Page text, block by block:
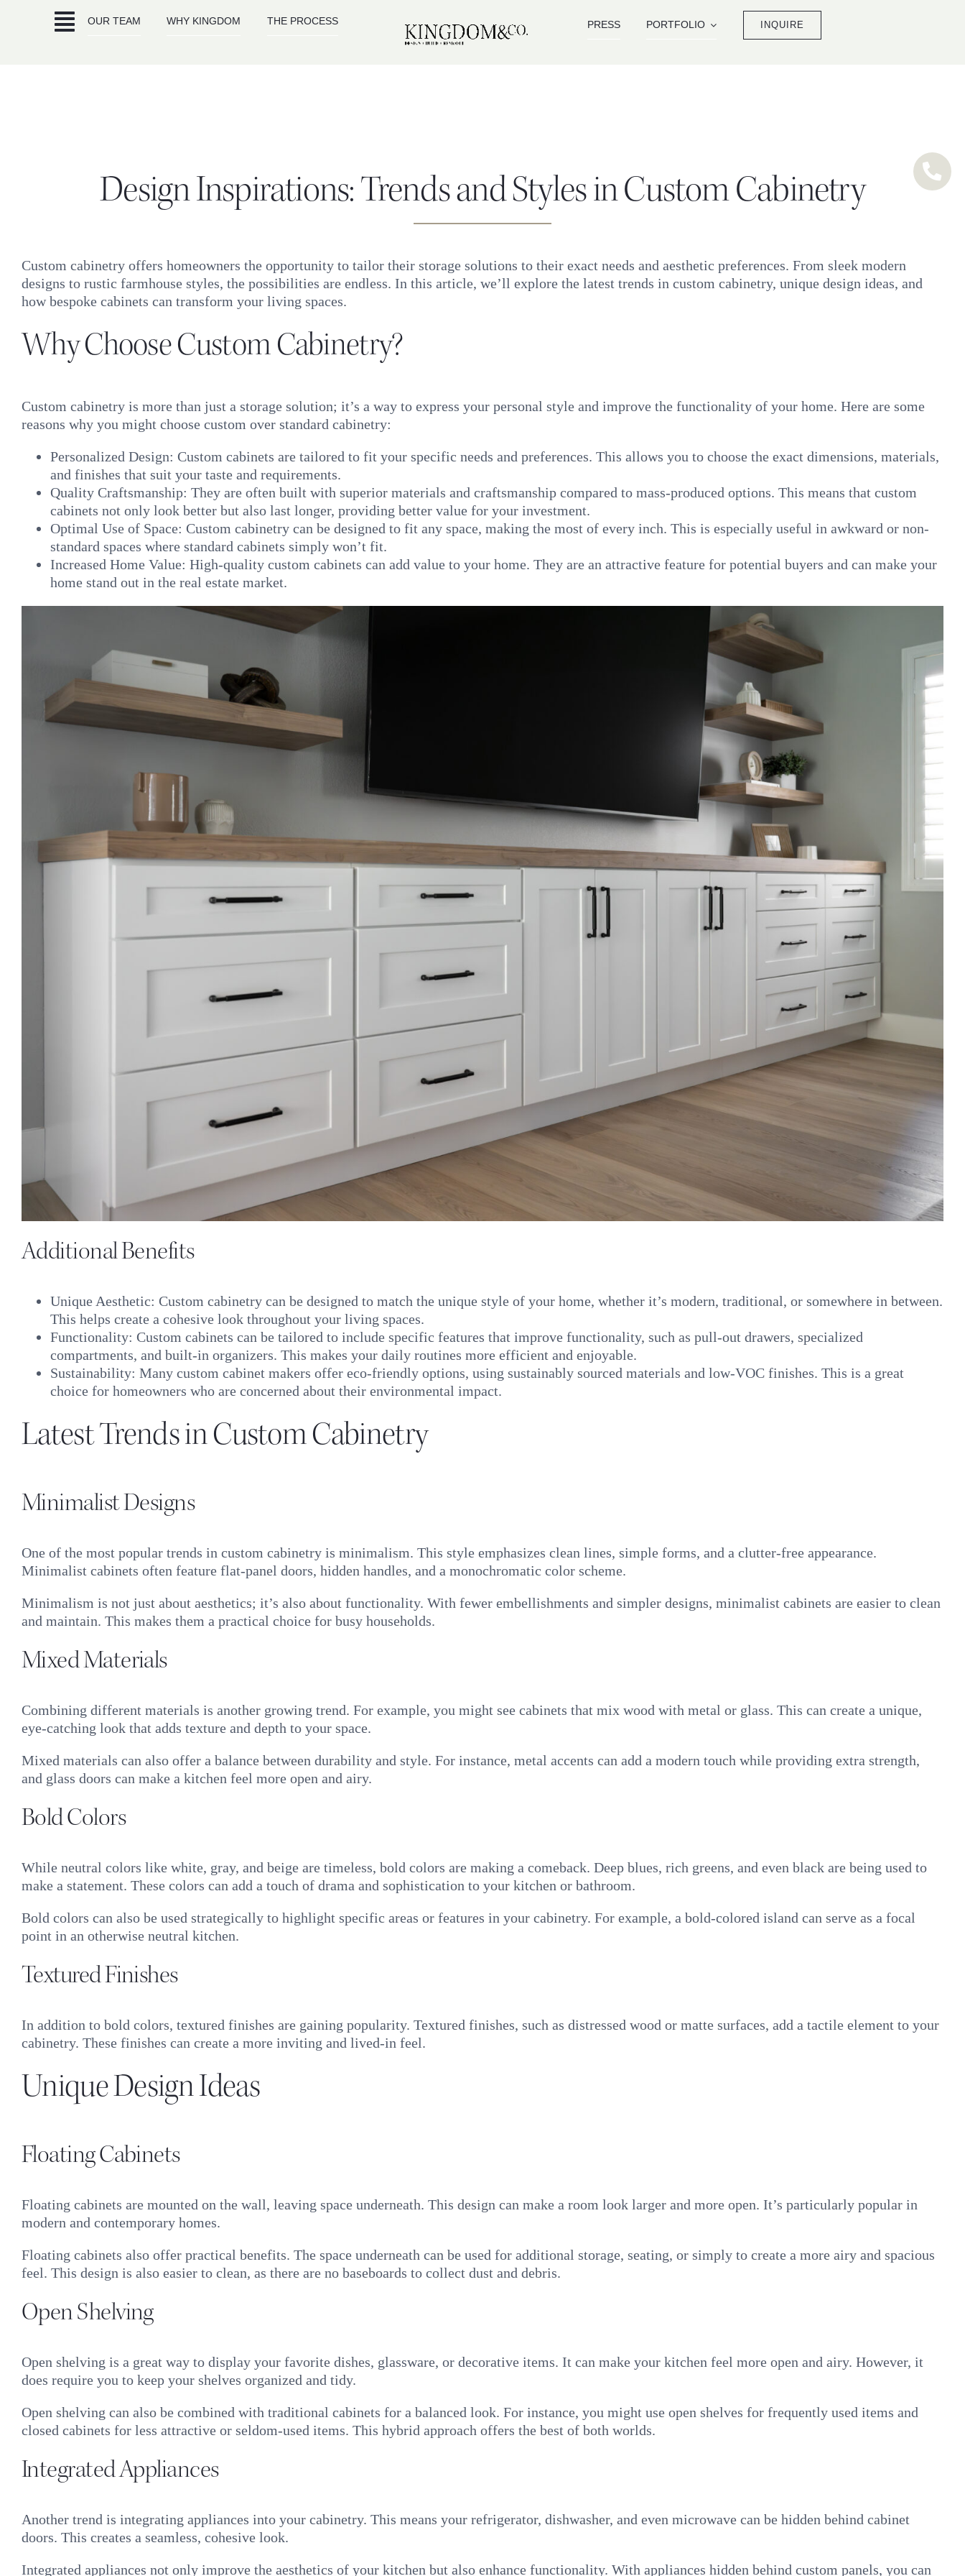
OUR TEAM WHY KINGDOM THE PROCESS PRESS PORTFOLIO INQUIRE
Design Inspirations: Trends and Styles in Custom Cabinetry
Custom cabinetry offers homeowners the opportunity to tailor their storage solutions to their exact needs and aesthetic preferences. From sleek modern
designs to rustic farmhouse styles, the possibilities are endless. In this article, we’ll explore the latest trends in custom cabinetry, unique design ideas, and
how bespoke cabinets can transform your living spaces.
Why Choose Custom Cabinetry?
Custom cabinetry is more than just a storage solution; it’s a way to express your personal style and improve the functionality of your home. Here are some
reasons why you might choose custom over standard cabinetry:
Personalized Design: Custom cabinets are tailored to fit your specific needs and preferences. This allows you to choose the exact dimensions, materials,
and finishes that suit your taste and requirements.
Quality Craftsmanship: They are often built with superior materials and craftsmanship compared to mass-produced options. This means that custom
cabinets not only look better but also last longer, providing better value for your investment.
Optimal Use of Space: Custom cabinetry can be designed to fit any space, making the most of every inch. This is especially useful in awkward or non-
standard spaces where standard cabinets simply won’t fit.
Increased Home Value: High-quality custom cabinets can add value to your home. They are an attractive feature for potential buyers and can make your
home stand out in the real estate market.
Additional Benefits
Unique Aesthetic: Custom cabinetry can be designed to match the unique style of your home, whether it’s modern, traditional, or somewhere in between.
This helps create a cohesive look throughout your living spaces.
Functionality: Custom cabinets can be tailored to include specific features that improve functionality, such as pull-out drawers, specialized
compartments, and built-in organizers. This makes your daily routines more efficient and enjoyable.
Sustainability: Many custom cabinet makers offer eco-friendly options, using sustainably sourced materials and low-VOC finishes. This is a great
choice for homeowners who are concerned about their environmental impact.
Latest Trends in Custom Cabinetry
Minimalist Designs
One of the most popular trends in custom cabinetry is minimalism. This style emphasizes clean lines, simple forms, and a clutter-free appearance.
Minimalist cabinets often feature flat-panel doors, hidden handles, and a monochromatic color scheme.
Minimalism is not just about aesthetics; it’s also about functionality. With fewer embellishments and simpler designs, minimalist cabinets are easier to clean
and maintain. This makes them a practical choice for busy households.
Mixed Materials
Combining different materials is another growing trend. For example, you might see cabinets that mix wood with metal or glass. This can create a unique,
eye-catching look that adds texture and depth to your space.
Mixed materials can also offer a balance between durability and style. For instance, metal accents can add a modern touch while providing extra strength,
and glass doors can make a kitchen feel more open and airy.
Bold Colors
While neutral colors like white, gray, and beige are timeless, bold colors are making a comeback. Deep blues, rich greens, and even black are being used to
make a statement. These colors can add a touch of drama and sophistication to your kitchen or bathroom.
Bold colors can also be used strategically to highlight specific areas or features in your cabinetry. For example, a bold-colored island can serve as a focal
point in an otherwise neutral kitchen.
Textured Finishes
In addition to bold colors, textured finishes are gaining popularity. Textured finishes, such as distressed wood or matte surfaces, add a tactile element to your
cabinetry. These finishes can create a more inviting and lived-in feel.
Unique Design Ideas
Floating Cabinets
Floating cabinets are mounted on the wall, leaving space underneath. This design can make a room look larger and more open. It’s particularly popular in
modern and contemporary homes.
Floating cabinets also offer practical benefits. The space underneath can be used for additional storage, seating, or simply to create a more airy and spacious
feel. This design is also easier to clean, as there are no baseboards to collect dust and debris.
Open Shelving
Open shelving is a great way to display your favorite dishes, glassware, or decorative items. It can make your kitchen feel more open and airy. However, it
does require you to keep your shelves organized and tidy.
Open shelving can also be combined with traditional cabinets for a balanced look. For instance, you might use open shelves for frequently used items and
closed cabinets for less attractive or seldom-used items. This hybrid approach offers the best of both worlds.
Integrated Appliances
Another trend is integrating appliances into your cabinetry. This means your refrigerator, dishwasher, and even microwave can be hidden behind cabinet
doors. This creates a seamless, cohesive look.
Integrated appliances not only improve the aesthetics of your kitchen but also enhance functionality. With appliances hidden behind custom panels, you can